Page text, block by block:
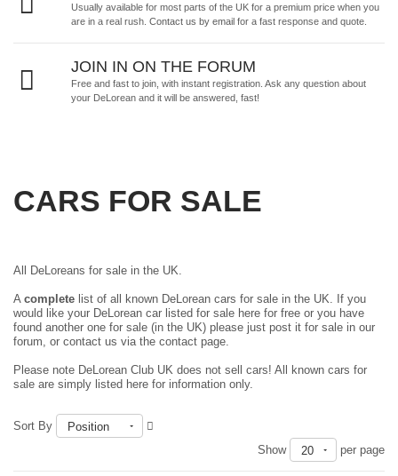
Usually available for most parts of the UK for a premium price when you
are in a real rush. Contact us by email for a fast response and quote.
JOIN IN ON THE FORUM
Free and fast to join, with instant registration. Ask any question about
your DeLorean and it will be answered, fast!
CARS FOR SALE
All DeLoreans for sale in the UK.
A complete list of all known DeLorean cars for sale in the UK. If you
would like your DeLorean car listed for sale here for free or you have
found another one for sale (in the UK) please just post it for sale in our
forum , or contact us via the contact page.
Please note DeLorean Club UK does not sell cars! All known cars for
sale are simply listed here for information only.
Sort By
Position
Show
20 per page